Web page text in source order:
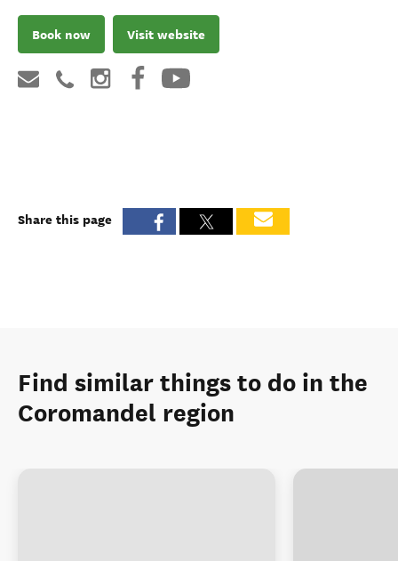
Book now Visit website
Share this page
Find similar things to do in the
Coromandel region